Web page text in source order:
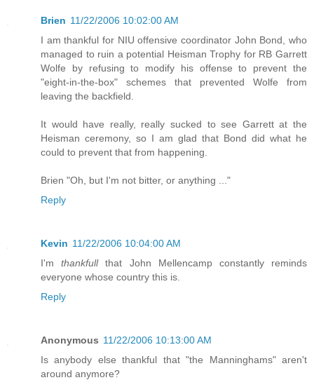
Brien 11/22/2006 10:02:00 AM
I am thankful for NIU offensive coordinator John Bond, who
managed to ruin a potential Heisman Trophy for RB Garrett
Wolfe by refusing to modify his offense to prevent the
"eight-in-the-box" schemes that prevented Wolfe from
leaving the backfield.
It would have really, really sucked to see Garrett at the
Heisman ceremony, so I am glad that Bond did what he
could to prevent that from happening.
Brien "Oh, but I'm not bitter, or anything ..."
Reply
Kevin 11/22/2006 10:04:00 AM
I'mthankfullthat John Mellencamp constantly reminds
everyone whose country this is.
Reply
Anonymous 11/22/2006 10:13:00 AM
Is anybody else thankful that "the Manninghams" aren't
around anymore?